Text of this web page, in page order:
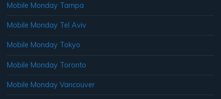
Mobile Monday Tampa
Mobile Monday Tel Aviv
Mobile Monday Tokyo
Mobile Monday Toronto
Mobile Monday Vancouver